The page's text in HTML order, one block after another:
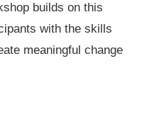
builds on this
with the skills
meaningful change